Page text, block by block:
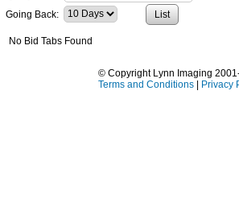
Going Back:
No Bid Tabs Found
© Copyright Lynn Imaging
Terms and Conditions | Privacy